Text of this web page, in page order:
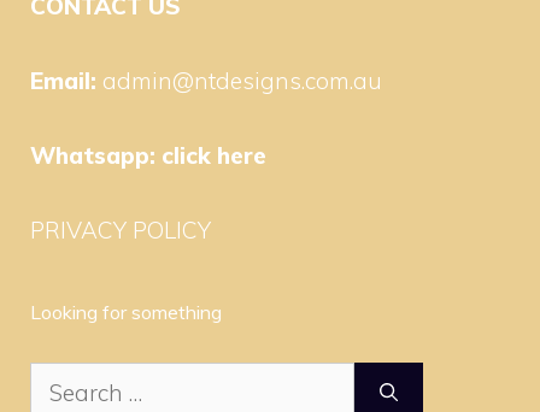
CONTACT US
Email: admin@ntdesigns.com.au
Whatsapp: click here
PRIVACY POLICY
Looking for something
Search